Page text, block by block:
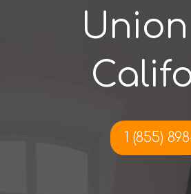
1 (855)